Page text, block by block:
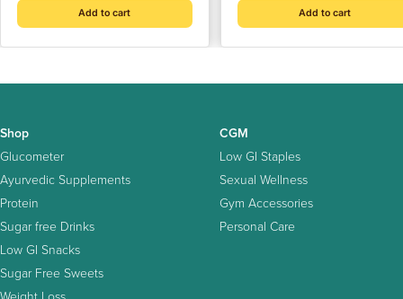
Add to cart Add to cart
Shop
Glucometer
Ayurvedic Supplements
Protein
Sugar free Drinks
Low GI Snacks
Sugar Free Sweets
CGM
Low GI Staples
Sexual Wellness
Gym Accessories
Personal Care